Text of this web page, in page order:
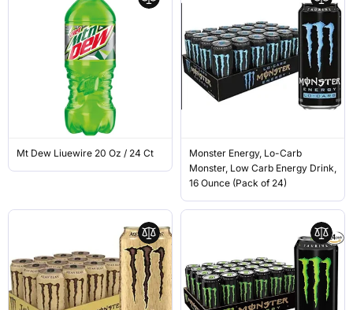
Mt Dew Liuewire 20 Oz / 24 Ct
Monster Energy, Lo-Carb
Monster, Low Carb Energy Drink,
16 Ounce (Pack of 24)